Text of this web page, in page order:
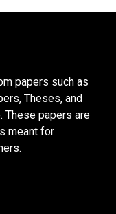
papers such as
Theses, and
papers are
meant for